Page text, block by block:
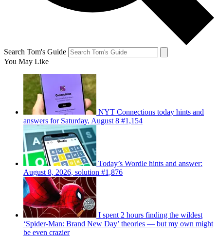
Search Tom's Guide
You May Like
NYT Connections today hints and
answers for Saturday, August 8 #1,154
Today’s Wordle hints and answer:
August 8, 2026, solution #1,876
I spent 2 hours finding the wildest
‘Spider-Man: Brand New Day’ theories — but my own might
be even crazier